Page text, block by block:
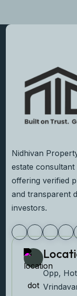
Nidhivan
estate
offering verified
and transparent
investors.
Opp,